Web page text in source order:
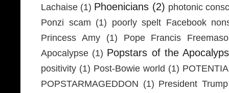
Lachaise (1) Phoenicians (2) photonic
Ponzi scam (1) poorly spelt Facebook
Princess Amy
(1)
Pope Francis
Apocalypse (1) Popstars of the
positivity (1) Post-Bowie world (1)
POPSTARMAGEDDON (1) President Trump